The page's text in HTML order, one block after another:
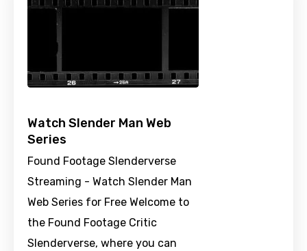
Watch Slender Man Web
Series
Found Footage Slenderverse
Streaming - Watch Slender Man
Web Series for Free Welcome to
the Found Footage Critic
Slenderverse, where you can